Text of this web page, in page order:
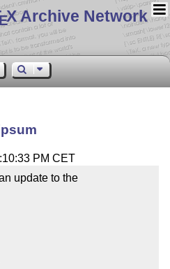
X Archive Network
PM CET
update to the